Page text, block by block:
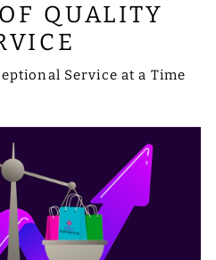
QUALITY
Service at a Time